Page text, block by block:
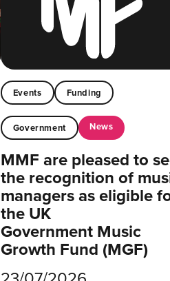
Events Funding
Government News
MMF are pleased to
the recognition of
managers as eligible
the UK
Government Music
Growth Fund (MGF)